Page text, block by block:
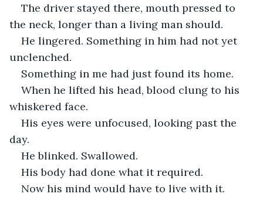
The driver stayed there, mouth pressed to
the neck, longer than a living man should.
He lingered. Something in him had not yet
unclenched.
Something in me had just found its home.
When he lifted his head, blood clung to his
whiskered face.
His eyes were unfocused, looking past the
day.
He blinked. Swallowed.
His body had done what it required.
Now his mind would have to live with it.